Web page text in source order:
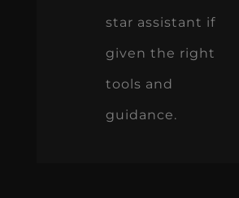
star assistant if
given the right
tools and
guidance.